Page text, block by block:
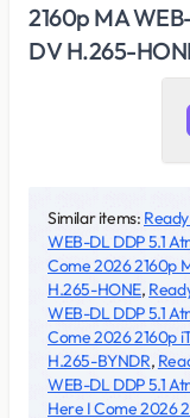
2160p MA
DV H.265-
Similar items:
WEB-DL DDP 5.1
Come 2026 2160p
H.265-HONE,
WEB-DL DDP 5.1
Come 2026 2160p
H.265-BYNDR,
WEB-DL DDP 5.1
Here I Come 2026